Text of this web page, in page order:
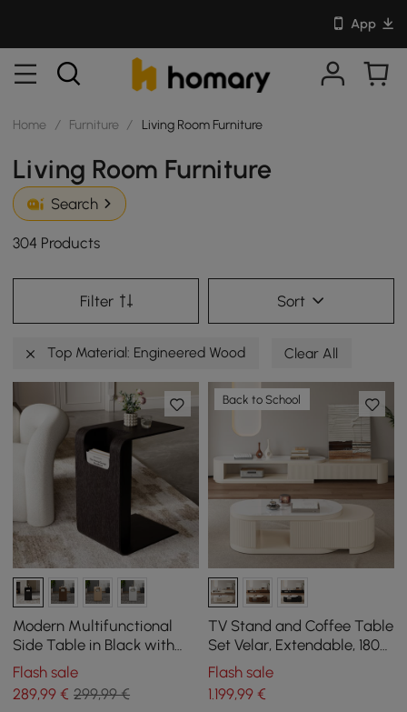
App
Home / Furniture / Living Room Furniture
Living Room Furniture
Search
304 Products
Filter Sort
Top Material: Engineered Wood Clear All
Modern Multifunctional
Side Table in Black with
Magazine Holder, 600 mm
Flash sale
289,99 € 299,99 €
Back to School
TV Stand and Coffee Table
Set Velar, Extendable, 1803
mm
Flash sale
1.199,99€